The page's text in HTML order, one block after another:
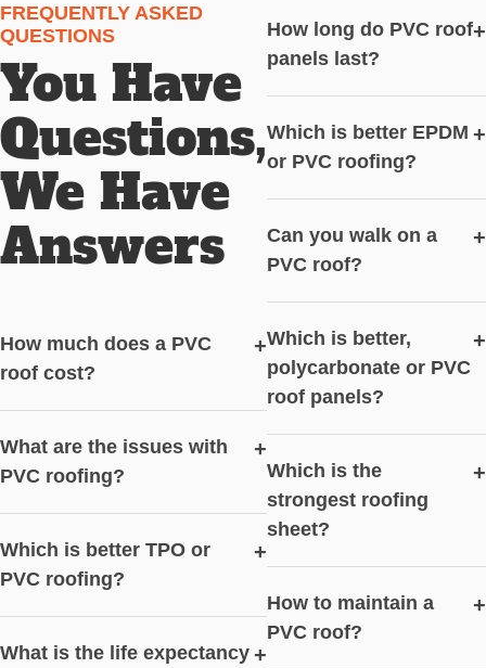
FREQUENTLY ASKED
QUESTIONS
You Have
Questions,
We Have
Answers
How much does a PVC
roof cost?
+
What are the issues with
PVC roofing?
+
Which is better TPO or
PVC roofing?
+
What is the life expectancy +
How long do PVC roof
panels last?
+
Which is better EPDM
or PVC roofing?
+
Can you walk on a
PVC roof?
+
Which is better,
polycarbonate or PVC
roof panels?
+
Which is the
strongest roofing
sheet?
+
How to maintain a
PVC roof?
+